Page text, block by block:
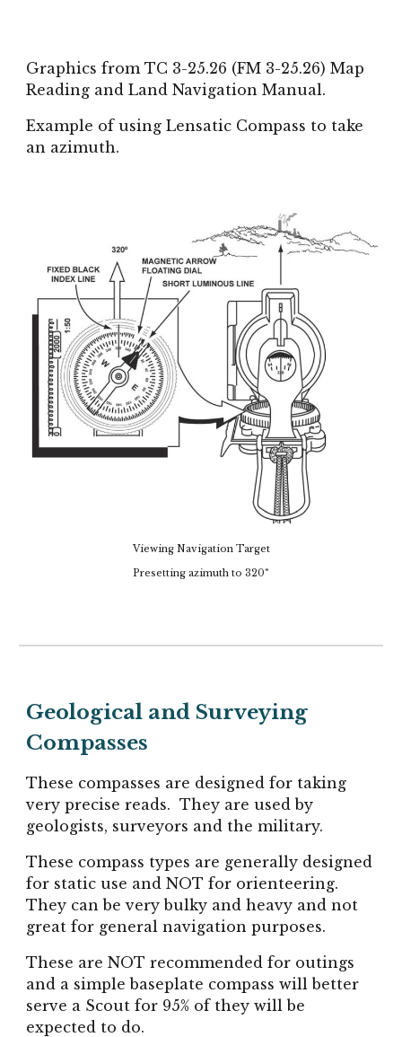
Graphics from TC 3-25.26 (FM 3-25.26) Map
Reading and Land Navigation Manual.
Example of using Lensatic Compass to take
an azimuth.
Viewing Navigation Target
Presetting azimuth to 320°
Geological and Surveying
Compasses
These compasses are designed for taking
very precise reads. They are used by
geologists, surveyors and the military.
These compass types are generally designed
for static use and NOT for orienteering.
They can be very bulky and heavy and not
great for general navigation purposes.
These are NOT recommended for outings
and a simple baseplate compass will better
serve a Scout for 95% of they will be
expected to do.